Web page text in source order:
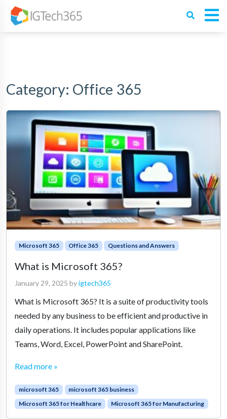
Category: Office 365
Microsoft 365 Office 365 Questions and Answers
What is Microsoft 365?
January 29, 2025 byigtech365
What is Microsoft 365? It is a suite of productivity tools
needed by any business to be efficient and productive in
daily operations. It includes popular applications like
Teams, Word, Excel, PowerPoint and SharePoint.
Read more »
microsoft 365
microsoft 365 business
Microsoft 365 for Healthcare
Microsoft 365 for Manufacturing